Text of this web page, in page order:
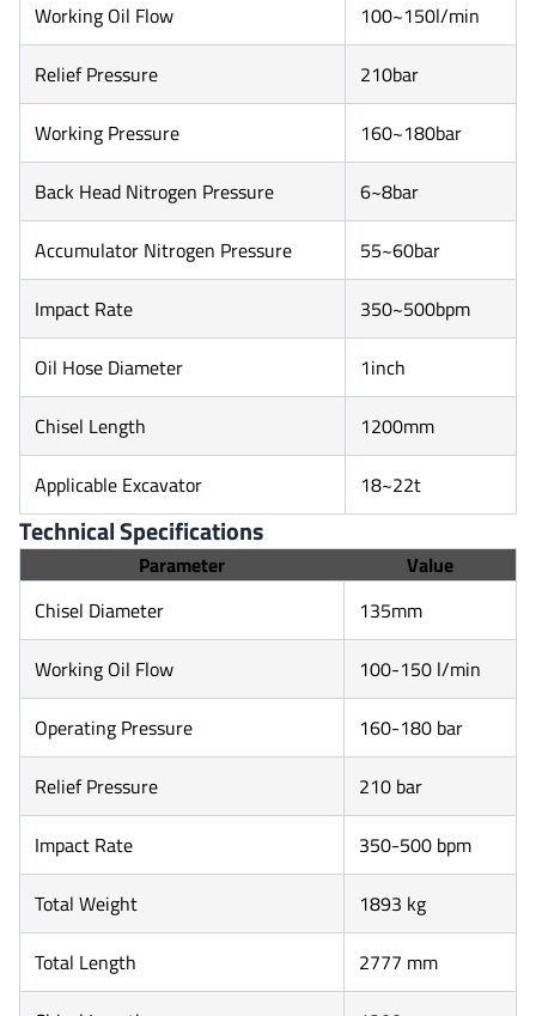
Working Oil Flow 100~150l/min
Relief Pressure 210bar
Working Pressure 160~180bar
Back Head Nitrogen Pressure 6~8bar
Accumulator Nitrogen Pressure 55~60bar
Impact Rate 350~500bpm
Oil Hose Diameter 1inch
Chisel Length 1200mm
Applicable Excavator 18~22t
Technical Specifications
Parameter
Value
Chisel Diameter
135mm
Working Oil Flow 100-150 l/min
Operating Pressure 160-180 bar
Relief Pressure 210 bar
Impact Rate 350-500 bpm
Total Weight 1893 kg
Total Length 2777 mm